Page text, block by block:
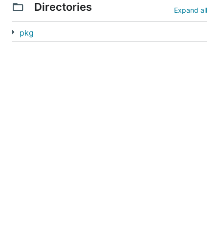
Directories Expand all
pkg